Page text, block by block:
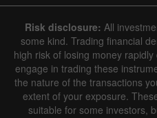
Risk disclosure: All
some kind. Trading financial
high risk of losing money
engage in trading these
the nature of the transactions
extent of your exposure.
suitable for some investors,